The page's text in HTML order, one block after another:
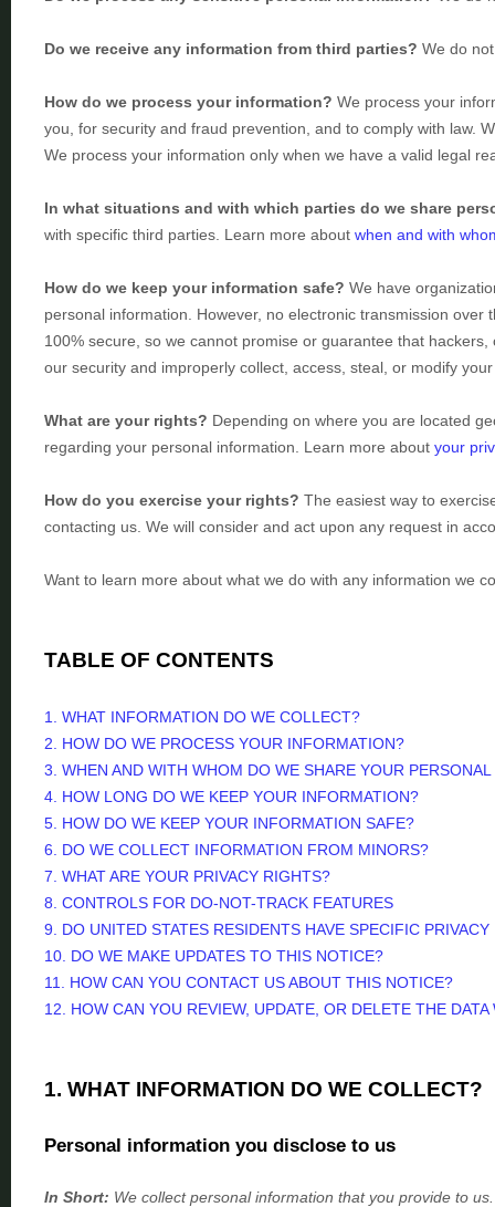
Do we receive any information from third parties? We do
How do we process your information? We process your
you, for security and fraud prevention, and to comply with law.
We process your information only when we have a valid legal
In what situations and with which parties do we share
with specific third parties. Learn more about when and with
How do we keep your information safe? We have
personal information. However, no electronic transmission
100% secure, so we cannot promise or guarantee that
our security and improperly collect, access, steal, or modify
What are your rights? Depending on where you are located
regarding your personal information. Learn more about your
How do you exercise your rights? The easiest way to
contacting us. We will consider and act upon any request in
Want to learn more about what we do with any information we
TABLE OF CONTENTS
1. WHAT INFORMATION DO WE COLLECT?
2. HOW DO WE PROCESS YOUR INFORMATION?
3. WHEN AND WITH WHOM DO WE SHARE YOUR
4. HOW LONG DO WE KEEP YOUR INFORMATION?
5. HOW DO WE KEEP YOUR INFORMATION SAFE?
6. DO WE COLLECT INFORMATION FROM MINORS?
7. WHAT ARE YOUR PRIVACY RIGHTS?
8. CONTROLS FOR DO-NOT-TRACK FEATURES
9. DO UNITED STATES RESIDENTS HAVE SPECIFIC
10. DO WE MAKE UPDATES TO THIS NOTICE?
11. HOW CAN YOU CONTACT US ABOUT THIS NOTICE?
12. HOW CAN YOU REVIEW, UPDATE, OR DELETE THE
1. WHAT INFORMATION DO WE COLLECT?
Personal information you disclose to us
In Short: We collect personal information that you provide to us.